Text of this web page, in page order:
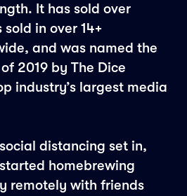
It has sold over
in over 14+
and was named the
2019 by The Dice
industry’s largest media
distancing set in,
homebrewing
remotely with friends